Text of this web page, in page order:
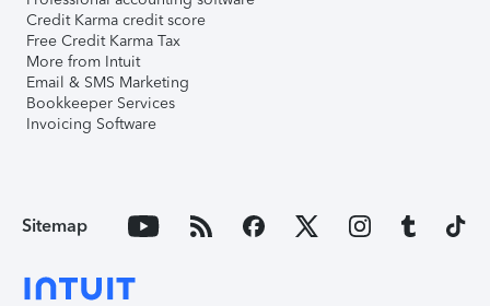
Credit Karma credit score
Free Credit Karma Tax
More from Intuit
Email & SMS Marketing
Bookkeeper Services
Invoicing Software
Sitemap